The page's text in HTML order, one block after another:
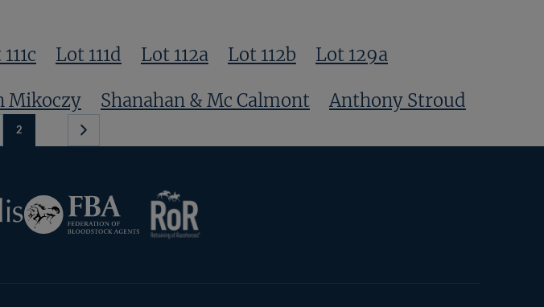
Lot 111d Lot 112a Lot 112b Lot 129a
Mikoczy Shanahan & Mc Calmont Anthony Stroud
2
Federation
of